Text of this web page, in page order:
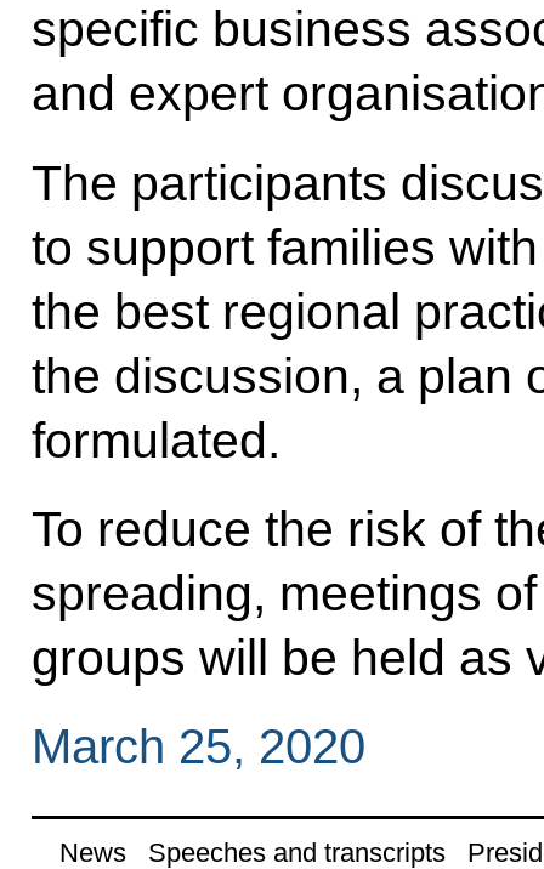
specific business
and expert
The participants
to support families
the best regional
the discussion, a plan
formulated.
To reduce the risk of
spreading, meetings
groups will be held as
March 25, 2020
News Speeches and transcripts